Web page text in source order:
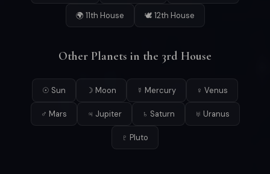
🌍 11th House 🕊 12th House
Other Planets in the 3rd House
☉ Sun ☽ Moon ☿ Mercury ♀ Venus
♂ Mars ♃ Jupiter ♄ Saturn ♅ Uranus
♇ Pluto